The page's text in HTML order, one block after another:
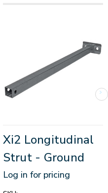
Xi2 Longitudinal
Strut - Ground
Log in for pricing